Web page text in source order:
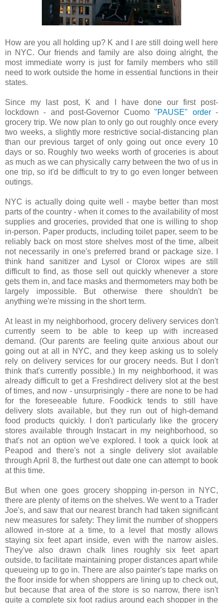
How are you all holding up? K and I are still doing well here
in NYC. Our friends and family are also doing alright, the
most immediate worry is just for family members who still
need to work outside the home in essential functions in their
states.
Since my last post, K and I have done our first post-
lockdown - and post-Governor Cuomo"PAUSE" order-
grocery trip. We now plan to only go out roughly once every
two weeks, a slightly more restrictive social-distancing plan
than our previous target of only going out once every 10
days or so. Roughly two weeks worth of groceries is about
as much as we can physically carry between the two of us in
one trip, so it'd be difficult to try to go even longer between
outings.
NYC is actually doing quite well - maybe better than most
parts of the country - when it comes to the availability of most
supplies and groceries, provided that one is willing to shop
in-person. Paper products, including toilet paper, seem to be
reliably back on most store shelves most of the time, albeit
not necessarily in one's preferred brand or package size. I
think hand sanitizer and Lysol or Clorox wipes are still
difficult to find, as those sell out quickly whenever a store
gets them in, and face masks and thermometers may both be
largely impossible. But otherwise there shouldn't be
anything we're missing in the short term.
At least in my neighborhood, grocery delivery services don't
currently seem to be able to keep up with increased
demand. (Our parents are feeling quite anxious about our
going out at all in NYC, and they keep asking us to solely
rely on delivery services for our grocery needs. But I don't
think that's currently possible.) In my neighborhood, it was
already difficult to get a Freshdirect delivery slot at the best
of times, and now - unsurprisingly - there are none to be had
for the foreseeable future. Foodkick tends to still have
delivery slots available, but they run out of high-demand
food products quickly. I don't particularly like the grocery
stores available through Instacart in my neighborhood, so
that's not an option we've explored. I took a quick look at
Peapod and there's not a single delivery slot available
through April 8, the furthest out date one can attempt to book
at this time.
But when one goes grocery shopping in-person in NYC,
there are plenty of items on the shelves. We went to a Trader
Joe's, and saw that our nearest branch had taken significant
new measures for safety: They limit the number of shoppers
allowed in-store at a time, to a level that mostly allows
staying six feet apart inside, even with the narrow aisles.
They've also drawn chalk lines roughly six feet apart
outside, to facilitate maintaining proper distances apart while
queueing up to go in. There are also painter's tape marks on
the floor inside for when shoppers are lining up to check out,
but because that area of the store is so narrow, there isn't
quite a complete six foot radius around each shopper in the